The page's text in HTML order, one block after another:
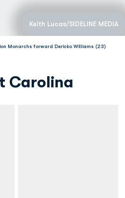
Keith Lucas/SIDELINE MEDIA
Monarchs forward Dericko Williams (23)
Carolina